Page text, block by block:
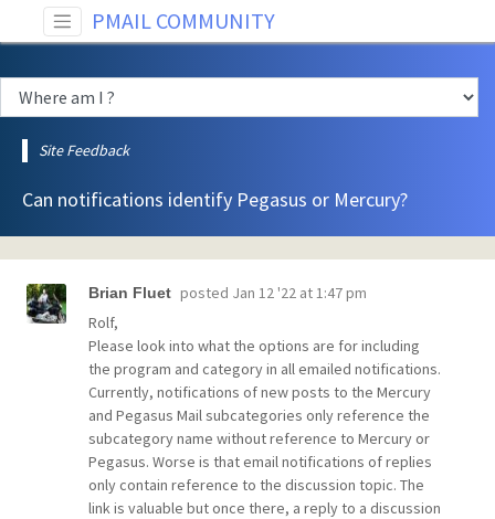
PMAIL COMMUNITY
Site Feedback
Can notifications identify Pegasus or Mercury?
Brian Fluet posted Jan 12 '22 at 1:47 pm
Rolf,
Please look into what the options are for including
the program and category in all emailed notifications.
Currently, notifications of new posts to the Mercury
and Pegasus Mail subcategories only reference the
subcategory name without reference to Mercury or
Pegasus. Worse is that email notifications of replies
only contain reference to the discussion topic. The
link is valuable but once there, a reply to a discussion